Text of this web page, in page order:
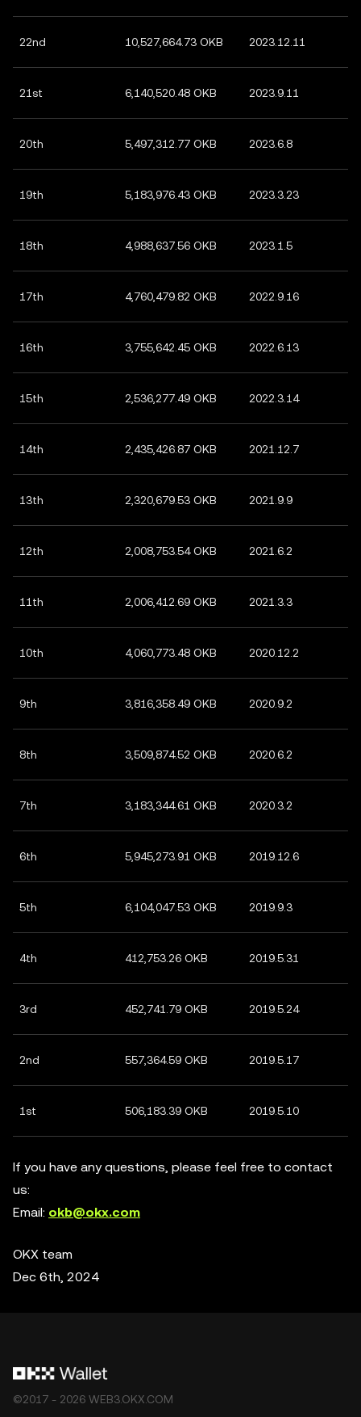
22nd 10,527,664.73 OKB 2023.12.11
21st 6,140,520.48 OKB 2023.9.11
20th 5,497,312.77 OKB 2023.6.8
19th 5,183,976.43 OKB 2023.3.23
18th 4,988,637.56 OKB 2023.1.5
17th 4,760,479.82 OKB 2022.9.16
16th 3,755,642.45 OKB 2022.6.13
15th 2,536,277.49 OKB 2022.3.14
14th 2,435,426.87 OKB 2021.12.7
13th 2,320,679.53 OKB 2021.9.9
12th 2,008,753.54 OKB 2021.6.2
11th 2,006,412.69 OKB 2021.3.3
10th 4,060,773.48 OKB 2020.12.2
9th 3,816,358.49 OKB 2020.9.2
8th 3,509,874.52 OKB 2020.6.2
7th 3,183,344.61 OKB 2020.3.2
6th 5,945,273.91 OKB 2019.12.6
5th 6,104,047.53 OKB 2019.9.3
4th 412,753.26 OKB 2019.5.31
3rd 452,741.79 OKB 2019.5.24
2nd 557,364.59 OKB 2019.5.17
1st 506,183.39 OKB 2019.5.10
If you have any questions, please feel free to contact
us:
Email: okb@okx.com
OKX team
Dec 6th, 2024
©2017 - 2026 WEB3.OKX.COM